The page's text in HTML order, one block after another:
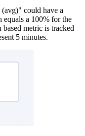
could have a
equals a 100% for the
metric is tracked
5 minutes.